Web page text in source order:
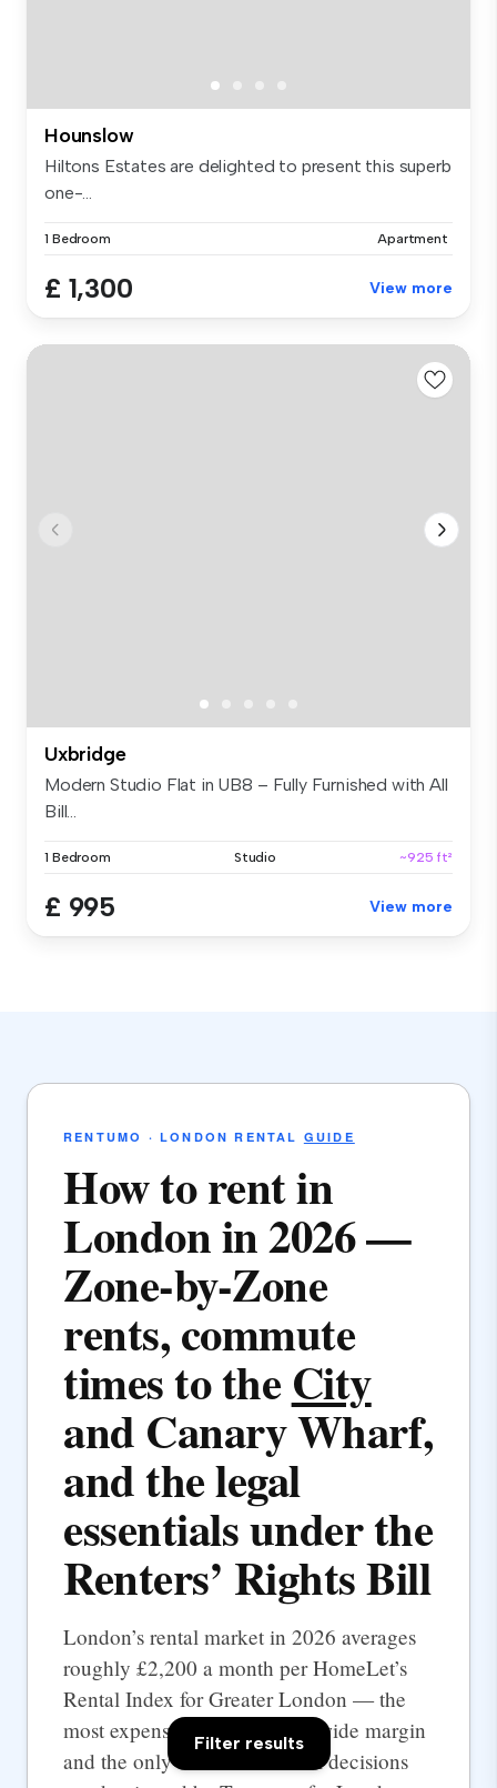
Hounslow
Hiltons Estates are delighted to present this superb
one-...
1 Bedroom Apartment
£ 1,300 View more
Uxbridge
Modern Studio Flat in UB8 – Fully Furnished with All
Bill...
1 Bedroom Studio ~925 ft²
£ 995 View more
RENTUMO · LONDON RENTAL GUIDE
How to rent in
London in 2026 —
Zone-by-Zone
rents, commute
times to theCity
and Canary Wharf,
and the legal
essentials under the
Renters’ Rights Bill
London’s rental market in 2026 averages
roughly £2,200 a month per HomeLet’s
Rental Index for Greater London — the
most expensive UK city by a wide margin
and the only one where rental decisions
Filter results